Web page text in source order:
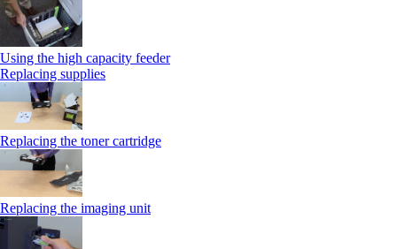
Using the high capacity feeder
Replacing supplies
Replacing the toner cartridge
Replacing the imaging unit